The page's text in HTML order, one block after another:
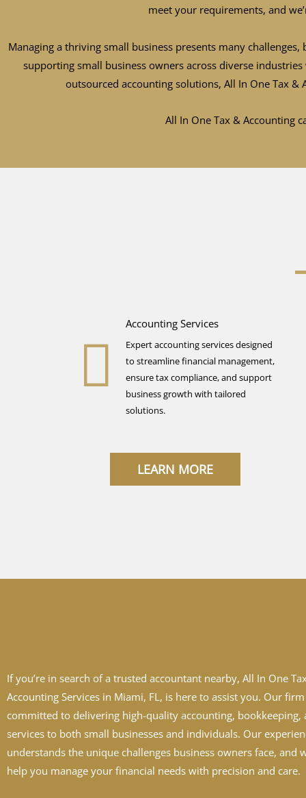
meet your requirements, and
Managing a thriving small business presents many
supporting small business owners across diverse
outsourced accounting solutions, All In One Tax
All In One Tax & Accounting
Accounting Services
Expert accounting services designed
to streamline financial management,
ensure tax compliance, and support
business growth with tailored
solutions.
LEARN MORE
If you’re in search of a trusted accountant nearby, All In One
Accounting Services in Miami, FL, is here to assist you. Our
committed to delivering high-quality accounting, bookkeeping,
services to both small businesses and individuals. Our
understands the unique challenges business owners face, and
help you manage your financial needs with precision and care.